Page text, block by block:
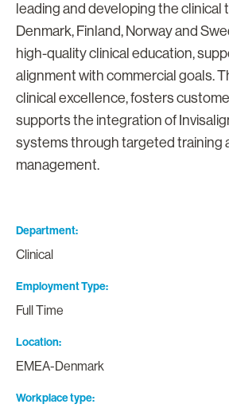
leading and developing the clinical
Denmark, Finland, Norway and
high-quality clinical education,
alignment with commercial goals.
clinical excellence, fosters
supports the integration of
systems through targeted training
management.
Department
Clinical
Employment Type
Full Time
Location
EMEA-Denmark
Workplace type